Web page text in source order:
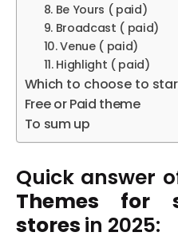
8. Be Yours ( paid)
9. Broadcast ( paid)
10. Venue ( paid)
11. Highlight ( paid)
Which to choose to
Free or Paid theme
To sum up
Quick answer
Themes for
stores in 2025: